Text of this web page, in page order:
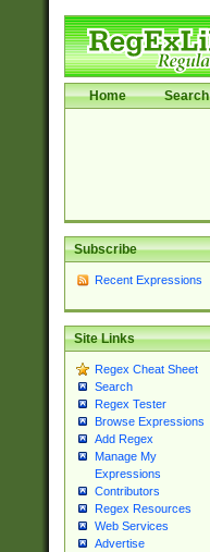
Home Search
Subscribe
Recent Expressions
Site Links
Regex Cheat Sheet
Search
Regex Tester
Browse Expressions
Add Regex
Manage My
Expressions
Contributors
Regex Resources
Web Services
Advertise